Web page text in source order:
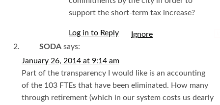
support the short-term tax increase?
Log in to Reply
SODA says:
January 26, 2014 at 9:14 am
Part of the transparency I would like is an accounting
of the 103 FTEs that have been eliminated. How many
through retirement (which in our system costs us dearly